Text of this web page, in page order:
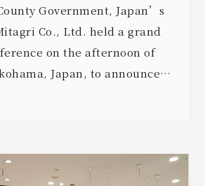
Government, Japan’s
Co., Ltd. held a grand
on the afternoon of
Japan, to announce